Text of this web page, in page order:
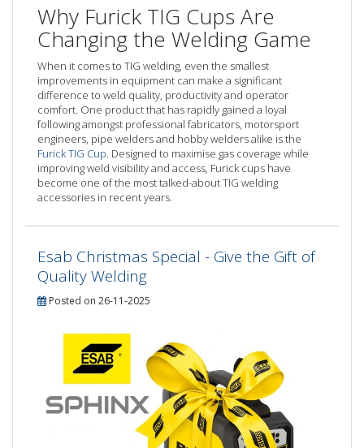
Why Furick TIG Cups Are
Changing the Welding Game
When it comes to TIG welding, even the smallest
improvements in equipment can make a significant
difference to weld quality, productivity and operator
comfort. One product that has rapidly gained a loyal
following amongst professional fabricators, motorsport
engineers, pipe welders and hobby welders alike is the
Furick TIG Cup. Designed to maximise gas coverage while
improving weld visibility and access, Furick cups have
become one of the most talked-about TIG welding
accessories in recent years.
Esab Christmas Special - Give the Gift of
Quality Welding
Posted on 26-11-2025